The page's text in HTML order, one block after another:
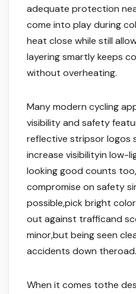
adequate protection
come into play during
heat close while still
layering smartly keeps
without overheating.
Many modern cycling
visibility and safety
reflective stripsor logos
increase visibilityin low-
looking good counts
compromise on safety
possible,pick bright
out against trafficand
minor,but being seen
accidents down theroad.
When it comes tothe